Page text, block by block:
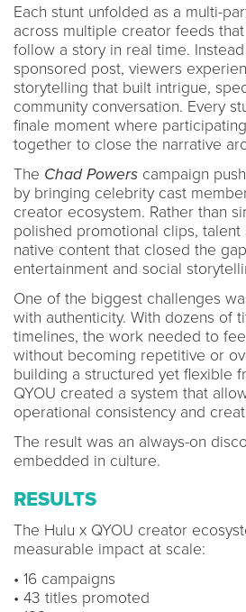
Each stunt unfolded as a multi-
across multiple creator feeds
follow a story in real time.
sponsored post, viewers
storytelling that built intrigue,
community conversation. Every
finale moment where
together to close the narrative
The Chad Powers campaign
by bringing celebrity cast
creator ecosystem. Rather than
polished promotional clips,
native content that closed the
entertainment and social
One of the biggest challenges
with authenticity. With dozens of
timelines, the work needed to
without becoming repetitive or
building a structured yet flexible
QYOU created a system that
operational consistency and
The result was an always-on
embedded in culture.
RESULTS
The Hulu x QYOU creator
measurable impact at scale:
• 16 campaigns
• 43 titles promoted